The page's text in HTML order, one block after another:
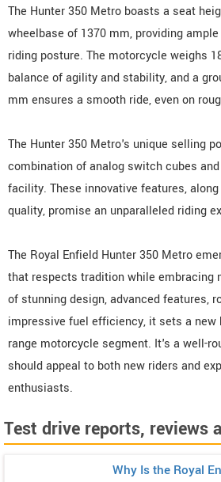
The Hunter 350 Metro boasts a seat
wheelbase of 1370 mm, providing
riding posture. The motorcycle weighs
balance of agility and stability, and a
mm ensures a smooth ride, even on
The Hunter 350 Metro's unique selling
combination of analog switch cubes
facility. These innovative features,
quality, promise an unparalleled riding
The Royal Enfield Hunter 350 Metro
that respects tradition while embracing
of stunning design, advanced features,
impressive fuel efficiency, it sets a new
range motorcycle segment. It's a well-
should appeal to both new riders and
enthusiasts.
Test drive reports, reviews
Why Is the Royal